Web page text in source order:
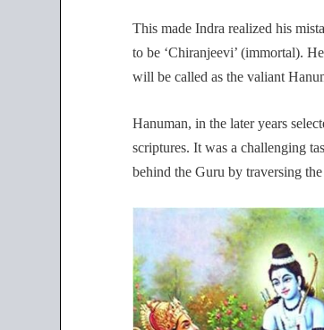
This made Indra realized his
to be ‘Chiranjeevi’ (immortal).
will be called as the valiant
Hanuman, in the later years
scriptures. It was a challenging
behind the Guru by traversing